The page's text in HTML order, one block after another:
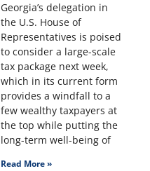
Georgia’s delegation in
the U.S. House of
Representatives is poised
to consider a large-scale
tax package next week,
which in its current form
provides a windfall to a
few wealthy taxpayers at
the top while putting the
long-term well-being of
Read More »